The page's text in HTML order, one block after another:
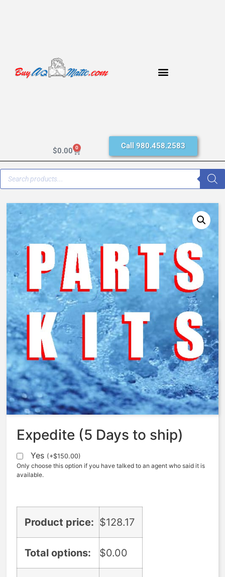
$0.00 0 Call 980.458.2583
AquaMatic – 428-TT – Nut,
Spring Retainer, 428, Brass
MCHD
$128.17
Expedite (5 Days to ship)
Yes (+$150.00)
Only choose this option if you have talked to an agent who said it is
available.
Product price: $128.17
Total options: $0.00